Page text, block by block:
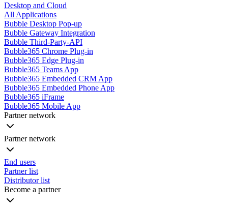
Desktop and Cloud
All Applications
Bubble Desktop Pop-up
Bubble Gateway Integration
Bubble Third-Party-API
Bubble365 Chrome Plug-in
Bubble365 Edge Plug-in
Bubble365 Teams App
Bubble365 Embedded CRM App
Bubble365 Embedded Phone App
Bubble365 iFrame
Bubble365 Mobile App
Partner network
Partner network
End users
Partner list
Distributor list
Become a partner